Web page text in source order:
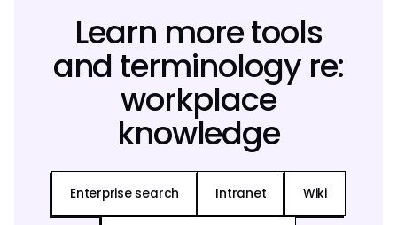
Learn more tools
and terminology re:
workplace
knowledge
Enterprise search Intranet Wiki